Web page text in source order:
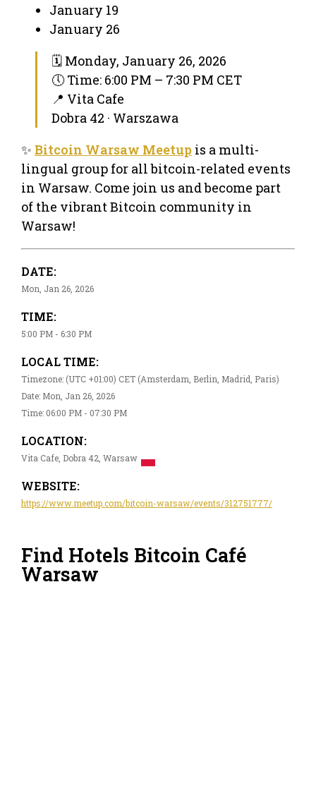
January 19
January 26
🗓 Monday, January 26, 2026
🕔 Time: 6:00 PM – 7:30 PM CET
📍 Vita Cafe
Dobra 42 · Warszawa
✨ Bitcoin Warsaw Meetup is a multi-
lingual group for all bitcoin-related events
in Warsaw. Come join us and become part
of the vibrant Bitcoin community in
Warsaw!
DATE:
Mon, Jan 26, 2026
TIME:
5:00 PM - 6:30 PM
LOCAL TIME:
Timezone: (UTC +01:00) CET (Amsterdam, Berlin, Madrid, Paris)
Date: Mon, Jan 26, 2026
Time: 06:00 PM - 07:30 PM
LOCATION:
Vita Cafe, Dobra 42, Warsaw
WEBSITE:
https://www.meetup.com/bitcoin-warsaw/events/312751777/
Find Hotels Bitcoin Café
Warsaw